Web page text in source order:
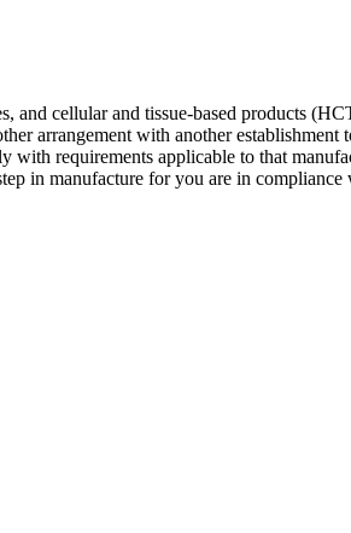
and cellular and tissue-based products
arrangement with another
with requirements applicable to that
in manufacture for you are in